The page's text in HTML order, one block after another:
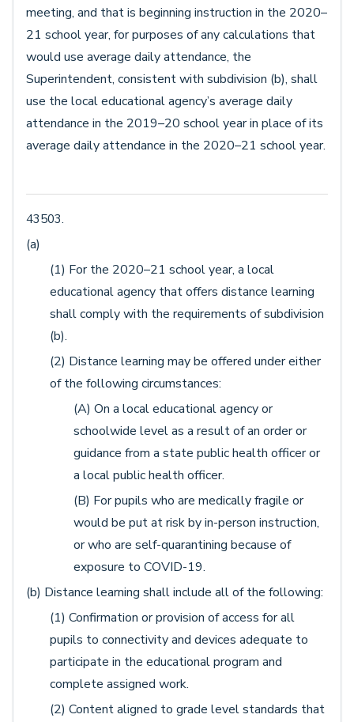
meeting, and that is beginning instruction in the 2020–
21 school year, for purposes of any calculations that
would use average daily attendance, the
Superintendent, consistent with subdivision (b), shall
use the local educational agency’s average daily
attendance in the 2019–20 school year in place of its
average daily attendance in the 2020–21 school year.
43503.
(a)
(1) For the 2020–21 school year, a local
educational agency that offers distance learning
shall comply with the requirements of subdivision
(b).
(2) Distance learning may be offered under either
of the following circumstances:
(A) On a local educational agency or
schoolwide level as a result of an order or
guidance from a state public health officer or
a local public health officer.
(B) For pupils who are medically fragile or
would be put at risk by in-person instruction,
or who are self-quarantining because of
exposure to COVID-19.
(b) Distance learning shall include all of the following:
(1) Confirmation or provision of access for all
pupils to connectivity and devices adequate to
participate in the educational program and
complete assigned work.
(2) Content aligned to grade level standards that